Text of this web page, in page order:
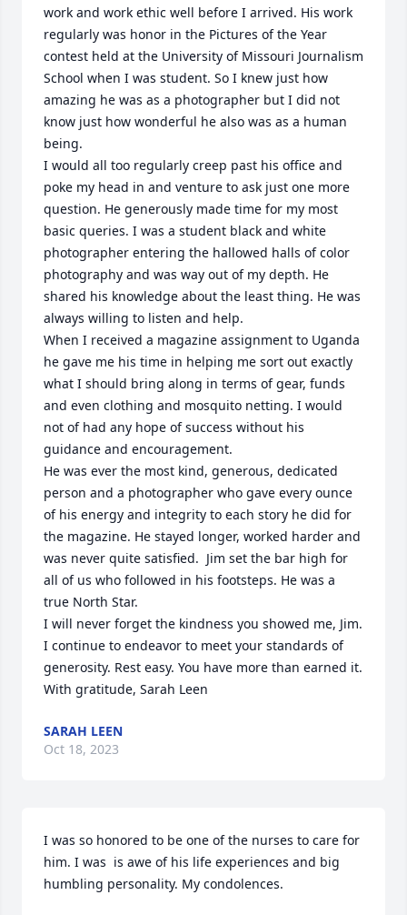
work and work ethic well before I arrived. His work
regularly was honor in the Pictures of the Year
contest held at the University of Missouri Journalism
School when I was student. So I knew just how
amazing he was as a photographer but I did not
know just how wonderful he also was as a human
being.
I would all too regularly creep past his office and
poke my head in and venture to ask just one more
question. He generously made time for my most
basic queries. I was a student black and white
photographer entering the hallowed halls of color
photography and was way out of my depth. He
shared his knowledge about the least thing. He was
always willing to listen and help.
When I received a magazine assignment to Uganda
he gave me his time in helping me sort out exactly
what I should bring along in terms of gear, funds
and even clothing and mosquito netting. I would
not of had any hope of success without his
guidance and encouragement.
He was ever the most kind, generous, dedicated
person and a photographer who gave every ounce
of his energy and integrity to each story he did for
the magazine. He stayed longer, worked harder and
was never quite satisfied.  Jim set the bar high for
all of us who followed in his footsteps. He was a
true North Star.
I will never forget the kindness you showed me, Jim.
I continue to endeavor to meet your standards of
generosity. Rest easy. You have more than earned it.
With gratitude, Sarah Leen
SARAH LEEN
Oct 18, 2023
I was so honored to be one of the nurses to care for
him. I was  is awe of his life experiences and big
humbling personality. My condolences.